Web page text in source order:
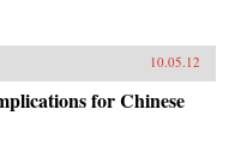
10.05.12
for Chinese